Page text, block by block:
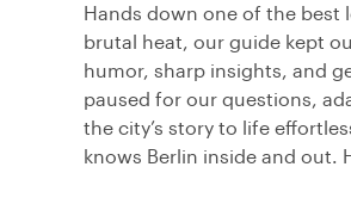
Hands down one of the best
brutal heat, our guide kept
humor, sharp insights, and
paused for our questions,
the city’s story to life
knows Berlin inside and out.